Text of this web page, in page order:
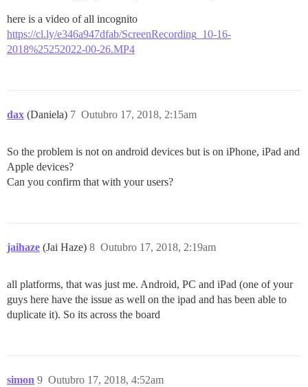
here is a video of all incognito
https://cl.ly/e346a947dfab/ScreenRecording_10-16-
2018%25252022-00-26.MP4
dax (Daniela) Outubro 17, 2018, 2:15am
7
So the problem is not on android devices but is on iPhone, iPad and
Apple devices?
Can you confirm that with your users?
jaihaze (Jai Haze) Outubro 17, 2018, 2:19am
8
all platforms, that was just me. Android, PC and iPad (one of your
guys here have the issue as well on the ipad and has been able to
duplicate it). So its across the board
simon Outubro 17, 2018, 4:52am
9